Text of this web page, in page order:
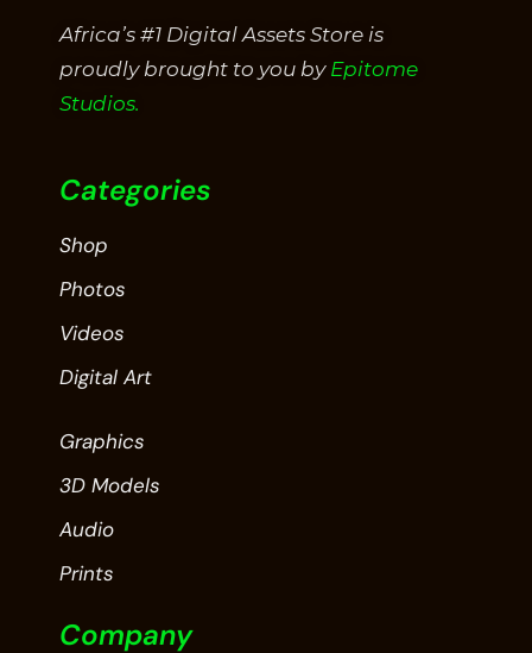
Africa’s #1 Digital Assets Store is
proudly brought to you by Epitome
Studios.
Categories
Shop
Photos
Videos
Digital Art
Graphics
3D Models
Audio
Prints
Company